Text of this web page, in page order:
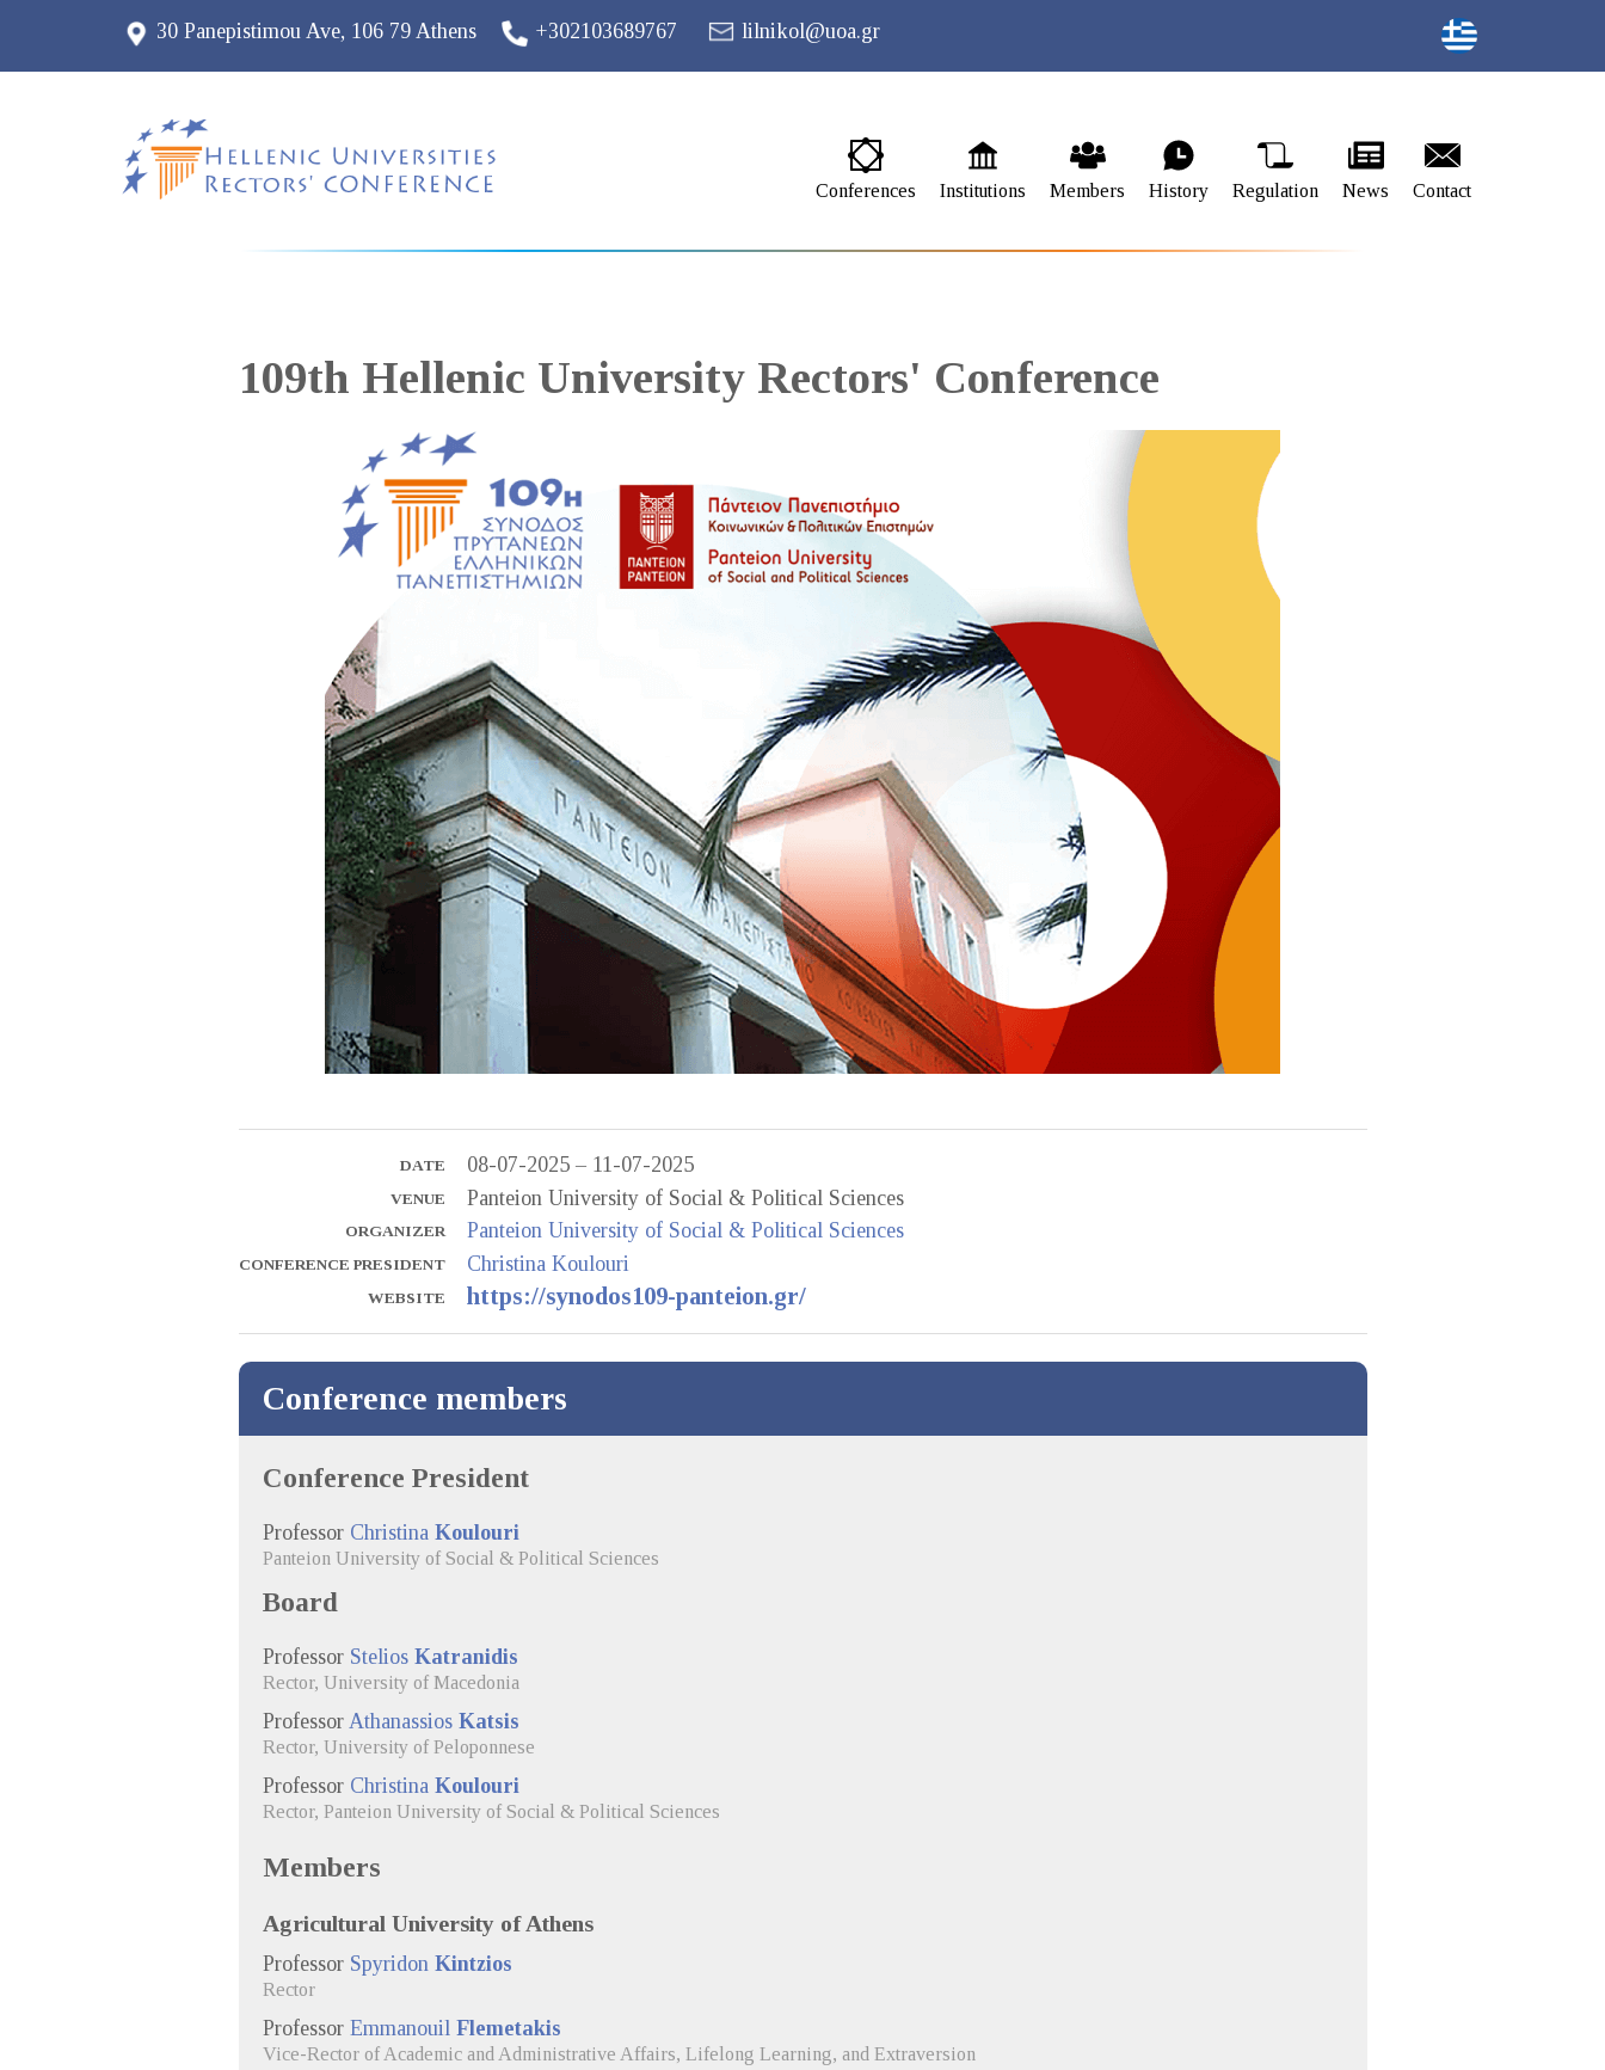
30 Panepistimou Ave, 106 79 Athens +302103689767 lilnikol@uoa.gr
Conferences Institutions Members History Regulation News Contact
109th Hellenic University Rectors' Conference
DATE 08-07-2025 – 11-07-2025
VENUE Panteion University of Social & Political Sciences
ORGANIZER Panteion University of Social & Political Sciences
CONFERENCE PRESIDENT Christina Koulouri
WEBSITE https://synodos109-panteion.gr/
Conference members
Conference President
Professor Christina Koulouri
Panteion University of Social & Political Sciences
Board
Professor Stelios Katranidis
Rector, University of Macedonia
Professor Athanassios Katsis
Rector, University of Peloponnese
Professor Christina Koulouri
Rector, Panteion University of Social & Political Sciences
Members
Agricultural University of Athens
Professor Spyridon Kintzios
Rector
Professor Emmanouil Flemetakis
Vice-Rector of Academic and Administrative Affairs, Lifelong Learning, and Extraversion